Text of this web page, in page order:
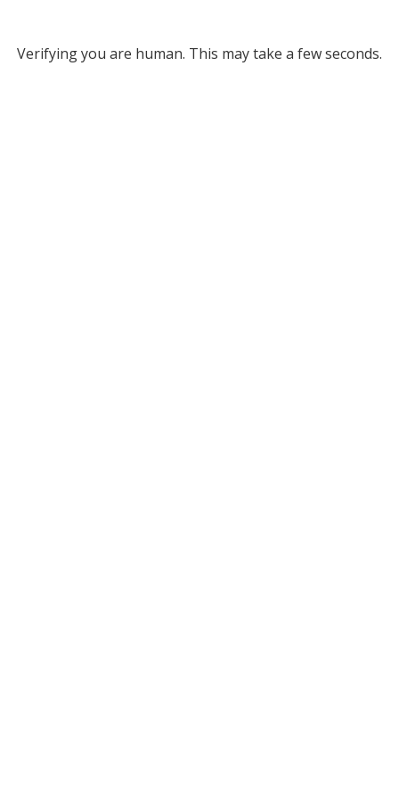
Verifying you are human. This may take a few seconds.